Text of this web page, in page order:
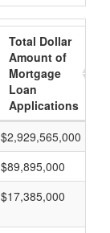
Total Dollar
Amount of
Mortgage
Loan
Applications
$2,929,565,000
$89,895,000
$17,385,000